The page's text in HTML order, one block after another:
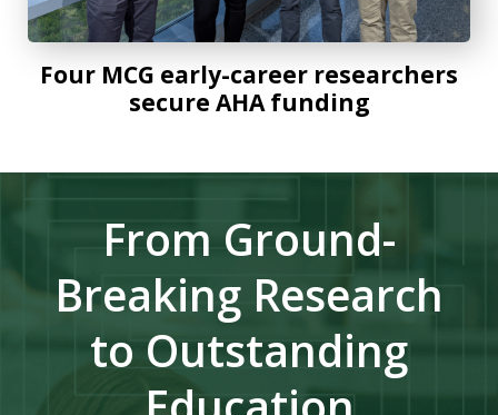
Four MCG early-career researchers
secure AHA funding
From Ground-
Breaking Research
to Outstanding